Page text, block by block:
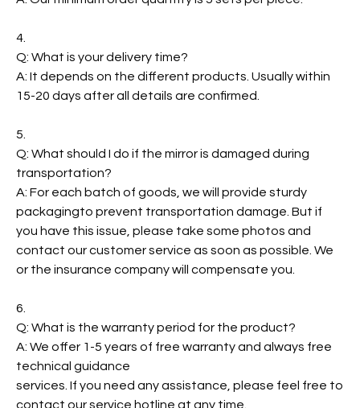
4.
Q: What is your delivery time?
A: It depends on the different products. Usually within
15-20 days after all details are confirmed.
5.
Q: What should I do if the mirror is damaged during
transportation?
A: For each batch of goods, we will provide sturdy
packagingto prevent transportation damage. But if
you have this issue, please take some photos and
contact our customer service as soon as possible. We
or the insurance company will compensate you.
6.
Q: What is the warranty period for the product?
A: We offer 1-5 years of free warranty and always free
technical guidance
services. If you need any assistance, please feel free to
contact our service hotline at any time.